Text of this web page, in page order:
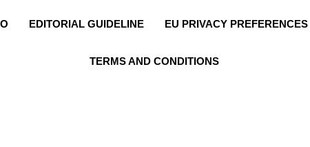
EDITORIAL GUIDELINE EU PRIVACY PREFERENCES
TERMS AND CONDITIONS